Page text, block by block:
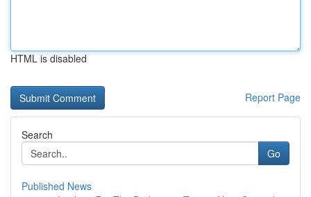
HTML is disabled
Report Page
Search
Go
Published News